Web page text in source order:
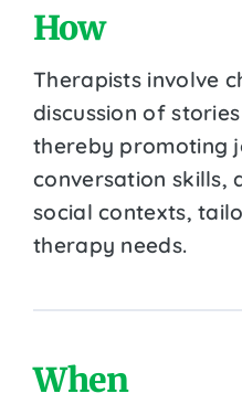
How
Therapists involve
discussion of
thereby promoting
conversation skills,
social contexts,
therapy needs.
When